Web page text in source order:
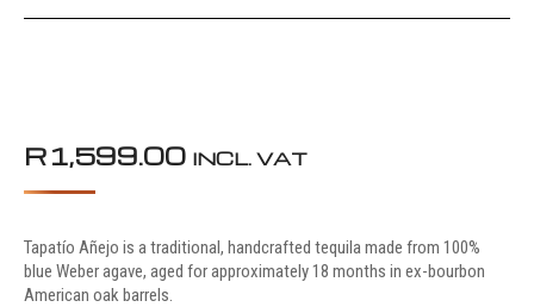
R1,599.00 INCL. VAT
Tapatío Añejo is a traditional, handcrafted tequila made from 100%
blue Weber agave, aged for approximately 18 months in ex-bourbon
American oak barrels.